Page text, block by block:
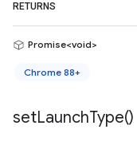
RETURNS
Promise<void>
Chrome 88+
setLaunchType()